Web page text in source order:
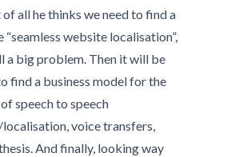
all he thinks we need to find a
“seamless website localisation”,
a big problem. Then it will be
find a business model for the
speech to speech
voice transfers,
And finally, looking way